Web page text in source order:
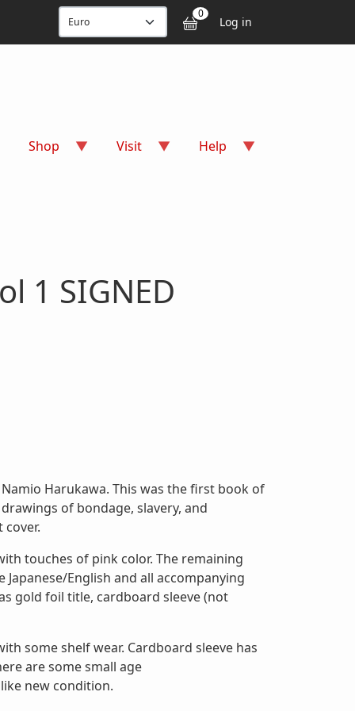
0 User
Log in
Shop Visit Help
1 SIGNED
Harukawa. This was the first book of
of bondage, slavery, and
touches of pink color. The remaining
English and all accompanying
gold foil title, cardboard sleeve (not
some shelf wear. Cardboard sleeve has
are some small age
new condition.